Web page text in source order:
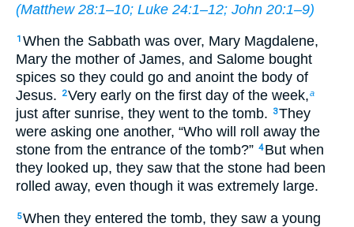
(Matthew 28:1–10; Luke 24:1–12; John 20:1–9)
1 When the Sabbath was over, Mary Magdalene,
Mary the mother of James, and Salome bought
spices so they could go and anoint the body of
Jesus.
2Very early on the first day of the week,a
just after sunrise, they went to the tomb. 3They
were asking one another, “Who will roll away the
stone from the entrance of the tomb?” 4 But when
they looked up, they saw that the stone had been
rolled away, even though it was extremely large.
5When they entered the tomb, they saw a young